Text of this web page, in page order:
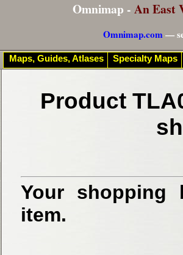
Omnimap - An East
Omnimap.com—
Product
Your shopping
item.
Maps, Guides, Atlases Specialty Maps